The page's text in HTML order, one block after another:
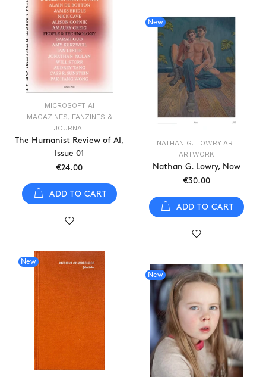
MICROSOFT AI
MAGAZINES, FANZINES &
JOURNAL
The Humanist Review of AI,
Issue 01
€24.00
ADD TO CART
New
NATHAN G. LOWRY ART
ARTWORK
Nathan G. Lowry, Now
€30.00
ADD TO CART
New
New